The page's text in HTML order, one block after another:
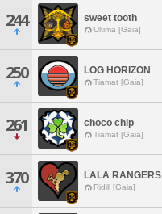
244 sweet tooth
Ultima [Gaia]
250 LOG HORIZON
Tiamat [Gaia]
261 choco chip
Tiamat [Gaia]
370 LALA RANGERS
Ridill [Gaia]